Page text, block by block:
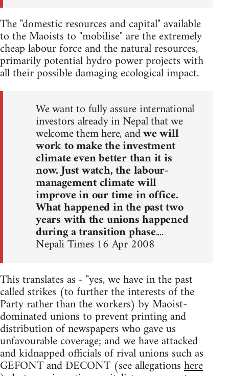
The "domestic resources and capital" available
to the Maoists to "mobilise" are the extremely
cheap labour force and the natural resources,
primarily potential hydro power projects with
all their possible damaging ecological impact.
We want to fully assure international
investors already in Nepal that we
welcome them here, andwe will
work to make the investment
climate even better than it is
now. Just watch, the labour-
management climate will
improve in our time in office.
What happened in the past two
years with the unions happened
during a transition phase....
Nepali Times 16 Apr 2008
This translates as - "yes, we have in the past
called strikes (to further the interests of the
Party rather than the workers) by Maoist-
dominated unions to prevent printing and
distribution of newspapers who gave us
unfavourable coverage; and we have attacked
and kidnapped officials of rival unions such as
GEFONT and DECONT (see allegationshere